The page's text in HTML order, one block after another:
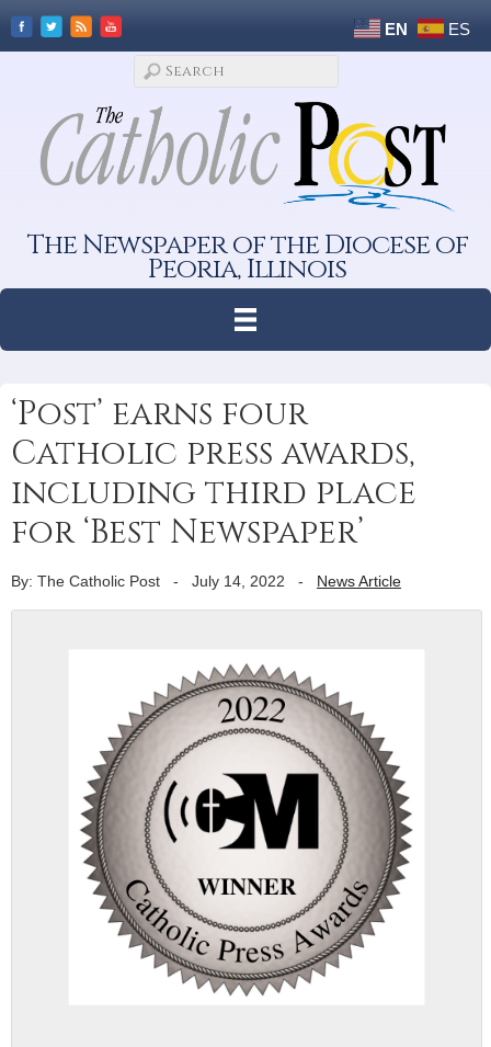
EN ES
The Newspaper of the Diocese of
Peoria, Illinois
‘Post’ earns four
Catholic press awards,
including third place
for ‘Best Newspaper’
By: The Catholic Post - July 14, 2022 - News Article